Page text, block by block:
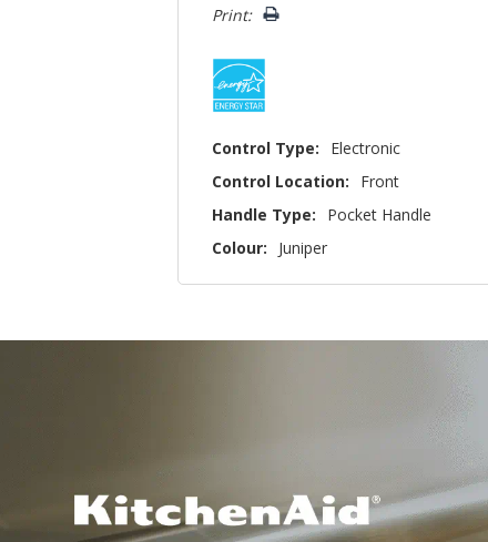
Print:
Control Type:
Electronic
Control Location:
Front
Handle Type:
Pocket Handle
Colour:
Juniper